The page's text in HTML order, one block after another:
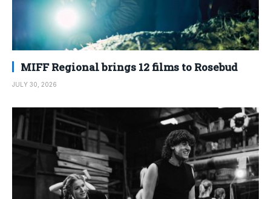
MIFF Regional brings 12 films to Rosebud
JULY 30, 2026